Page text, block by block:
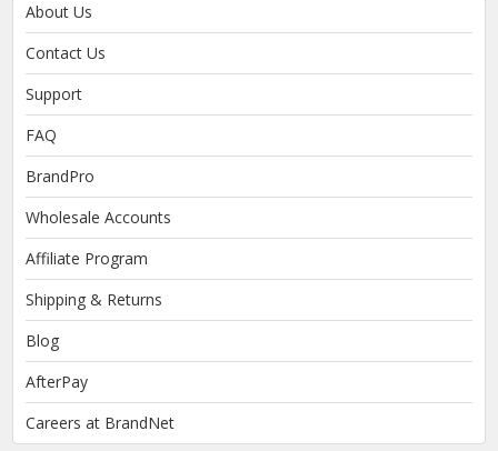
About Us
Contact Us
Support
FAQ
BrandPro
Wholesale Accounts
Affiliate Program
Shipping & Returns
Blog
AfterPay
Careers at BrandNet